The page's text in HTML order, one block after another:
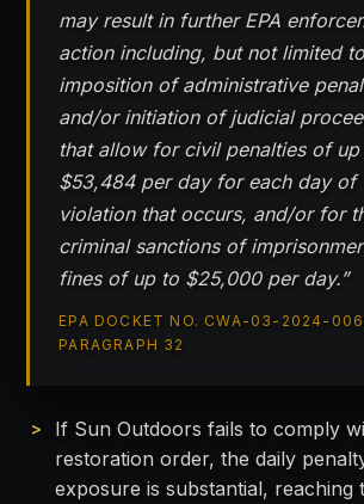
may result in further EPA
action including, but not limited
imposition of administrative
and/or initiation of judicial
that allow for civil penalties of
$53,484 per day for each day of
violation that occurs, and/or for
criminal sanctions of
fines of up to $25,000 per day.”
EPA DOCKET NO. CWA-03-2024-
PARAGRAPH 32
If Sun Outdoors fails to comply
restoration order, the daily
exposure is substantial, reaching